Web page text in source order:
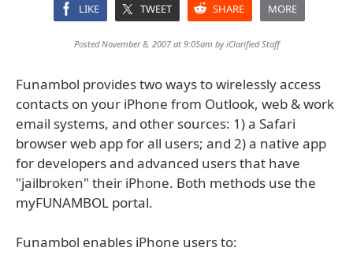
LIKE TWEET SHARE MORE
Posted November 8, 2007 at 9:05am byiClarified Staff
Funambol provides two ways to wirelessly access
contacts on your iPhone from Outlook, web & work
email systems, and other sources: 1) a Safari
browser web app for all users; and 2) a native app
for developers and advanced users that have
"jailbroken" their iPhone. Both methods use the
myFUNAMBOL portal.
Funambol enables iPhone users to: